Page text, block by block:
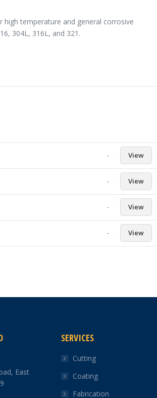
high temperature and general corrosive
304L, 316L, and 321.
- View
- View
- View
- View
East
SERVICES
Cutting
Coating
Fabrication